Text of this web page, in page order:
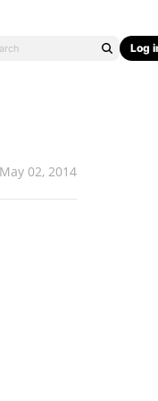
May 02, 2014